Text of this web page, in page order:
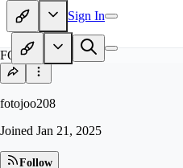
Sign In
FO
fotojoo208
Joined Jan 21, 2025
Follow